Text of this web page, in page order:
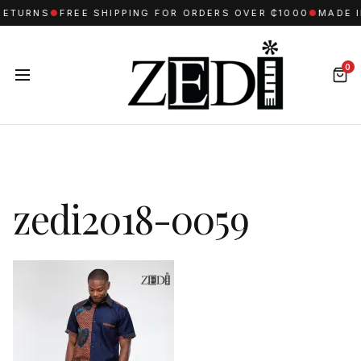
●FREE SHIPPING FOR ORDERS OVER ₵1000●MADE
0
zedi2018-0059